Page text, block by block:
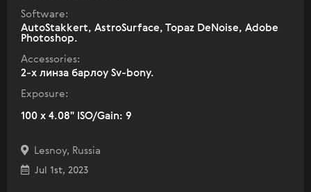
Software:
AutoStakkert, AstroSurface, Topaz DeNoise, Adobe
Photoshop.
Accessories:
2-х линза барлоу Sv-bony.
Exposure:
100 x 4.08" ISO/Gain: 9
Lesnoy, Russia
Jul 1st, 2023